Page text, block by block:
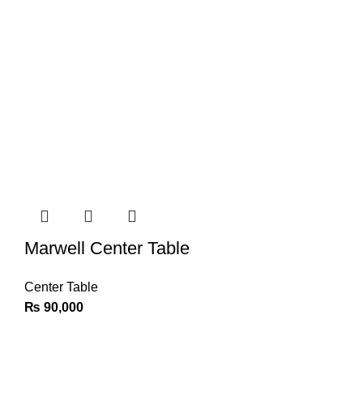
Marwell Center Table
Center Table
₨ 90,000